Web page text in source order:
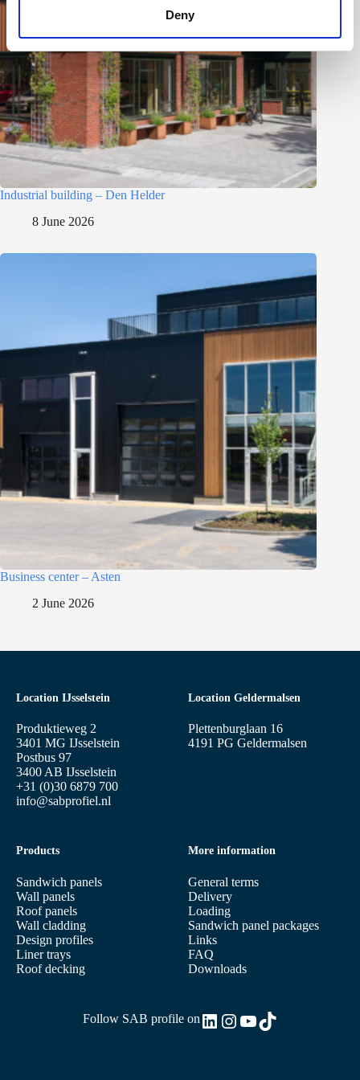
Deny
Industrial building – Den Helder
8 June 2026
Business center – Asten
2 June 2026
Location IJsselstein
Produktieweg 2
3401 MG IJsselstein
Postbus 97
3400 AB IJsselstein
+31 (0)30 6879 700
info@sabprofiel.nl
Products
Sandwich panels
Wall panels
Roof panels
Wall cladding
Design profiles
Liner trays
Roof decking
More information
General terms
Delivery
Loading
Sandwich panel packages
Links
FAQ
Downloads
Location Geldermalsen
Plettenburglaan 16
4191 PG Geldermalsen
Follow SAB profile onLinkedIn
Instagram
YouTube
TikTok